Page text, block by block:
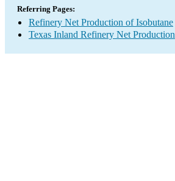
Referring Pages:
Refinery Net Production of Isobutane
Texas Inland Refinery Net Production